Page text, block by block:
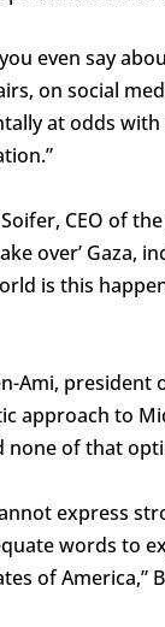
even say
on social
at odds with
CEO of
over’ Gaza,
is this
Ami,
approach to
none of that
express
words to
of America,”